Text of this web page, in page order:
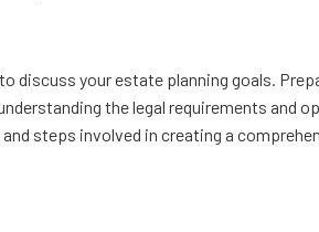
discuss your estate planning goals.
the legal requirements and
steps involved in creating a